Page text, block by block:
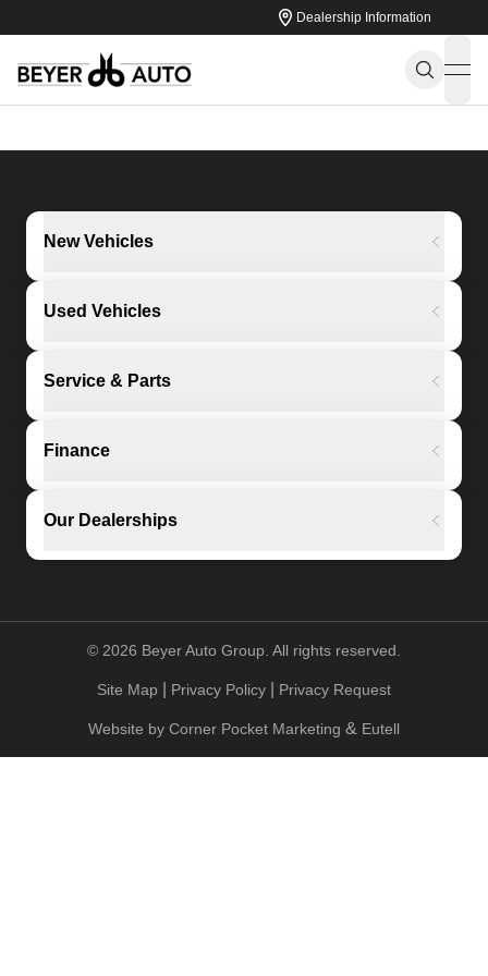
Dealership Information
New Vehicles
Used Vehicles
Service & Parts
Finance
Our Dealerships
© 2026 Beyer Auto Group. All rights reserved.
Site Map Privacy Policy Privacy Request
Website by Corner Pocket Marketing & Eutell